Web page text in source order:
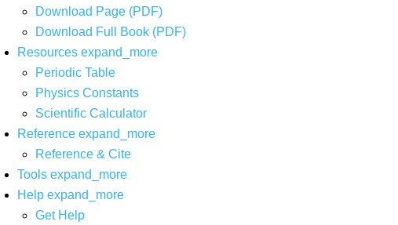
Download Page (PDF)
Download Full Book (PDF)
Resources expand_more
Periodic Table
Physics Constants
Scientific Calculator
Reference expand_more
Reference & Cite
Tools expand_more
Help expand_more
Get Help